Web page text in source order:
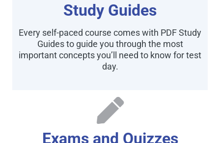
Study Guides
Every self-paced course comes with PDF Study
Guides to guide you through the most
important concepts you’ll need to know for test
day.
Exams and Quizzes